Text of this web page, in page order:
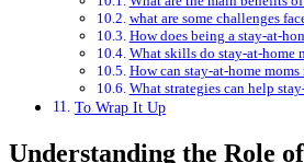
what are some challenges
How does being ​a ‌stay-at-
What ​skills​ do stay-at-home
How ⁢can stay-at-home
What strategies ⁢can help
To Wrap It Up
Understanding the⁢ Role